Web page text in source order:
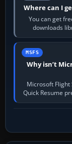
Where can I
You can get
downloads
MSFS
Why isn’t
Microsoft Flight
Quick Resume